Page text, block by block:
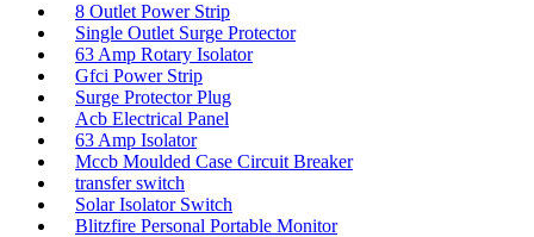
8 Outlet Power Strip
Single Outlet Surge Protector
63 Amp Rotary Isolator
Gfci Power Strip
Surge Protector Plug
Acb Electrical Panel
63 Amp Isolator
Mccb Moulded Case Circuit Breaker
transfer switch
Solar Isolator Switch
Blitzfire Personal Portable Monitor